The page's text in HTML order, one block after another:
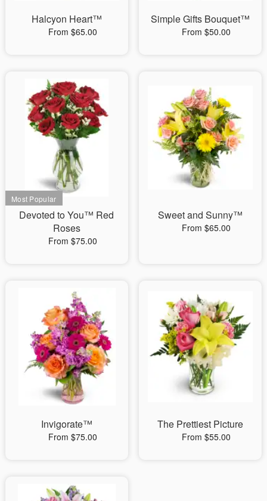
Halcyon Heart™
From $65.00
Simple Gifts Bouquet™
From $50.00
Devoted to You™ Red
Roses
From $75.00
Sweet and Sunny™
From $65.00
Invigorate™
From $75.00
The Prettiest Picture
From $55.00